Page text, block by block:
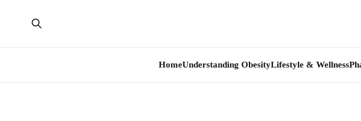
HomeUnderstanding ObesityLifestyle & Wellness